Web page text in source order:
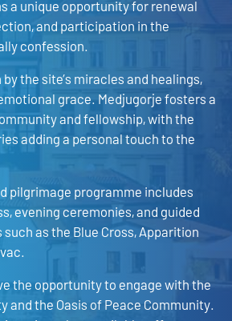
a unique opportunity for renewal
and participation in the
confession.
the site’s miracles and healings,
grace. Medjugorje fosters a
and fellowship, with the
adding a personal touch to the
pilgrimage programme includes
evening ceremonies, and guided
as the Blue Cross, Apparition
the opportunity to engage with the
and the Oasis of Peace Community.